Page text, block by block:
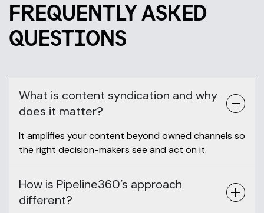
FREQUENTLY ASKED
QUESTIONS
What is content syndication and why
does it matter?
It amplifies your content beyond owned channels so
the right decision-makers see and act on it.
How is Pipeline360’s approach
different?